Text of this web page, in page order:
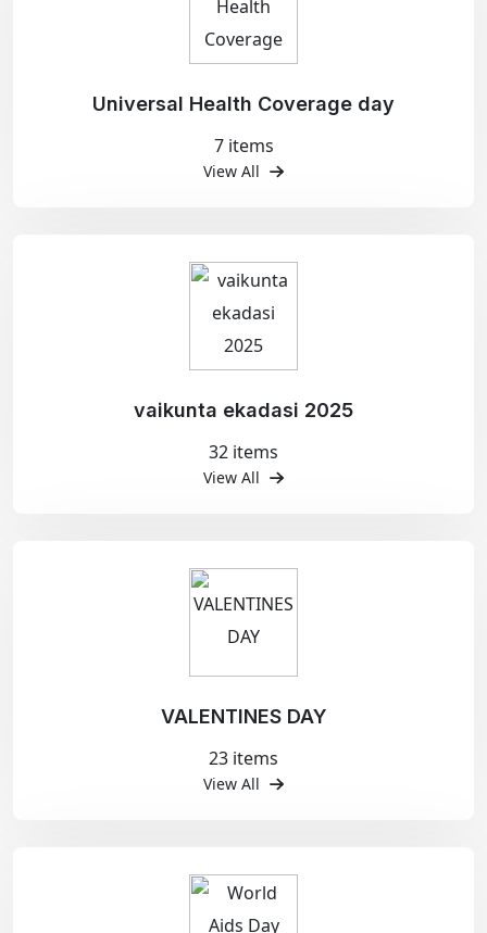
Universal Health Coverage day
7 items
View All
vaikunta ekadasi 2025
32 items
View All
VALENTINES DAY
23 items
View All